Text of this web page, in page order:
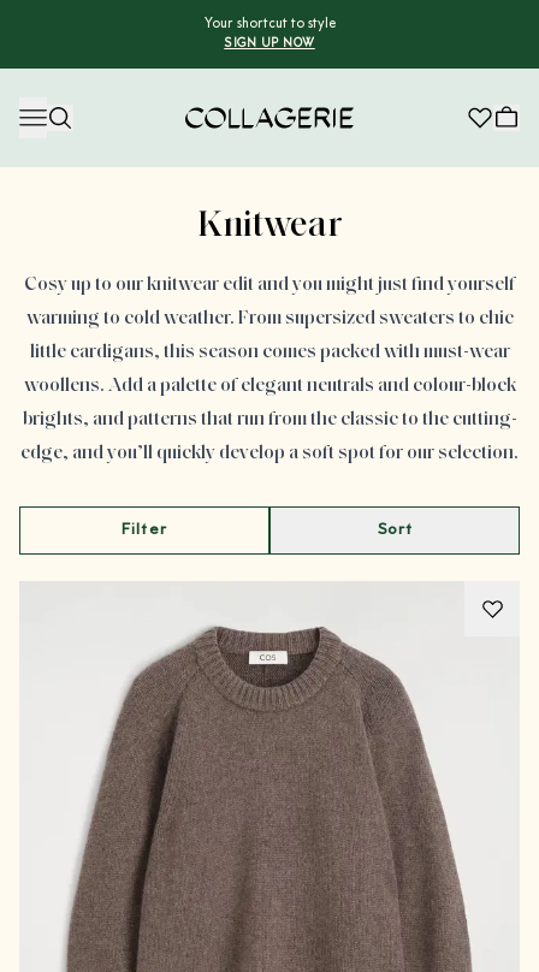
Your shortcut to style
SIGN UP NOW
Knitwear
Cosy up to our knitwear edit and you might just find yourself
warming to cold weather. From supersized sweaters to chic
little cardigans, this season comes packed with must-wear
woollens. Add a palette of elegant neutrals and colour-block
brights, and patterns that run from the classic to the cutting-
edge, and you’ll quickly develop a soft spot for our selection.
Filter Sort